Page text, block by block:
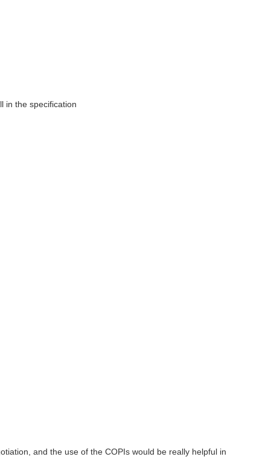
in the specification
and the use of the COPIs would be really helpful in